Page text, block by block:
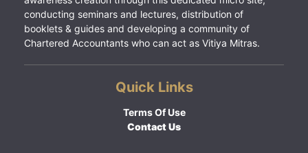
conducting seminars and lectures, distribution of
booklets & guides and developing a community of
Chartered Accountants who can act as Vitiya Mitras.
Quick Links
Terms Of Use
Contact Us